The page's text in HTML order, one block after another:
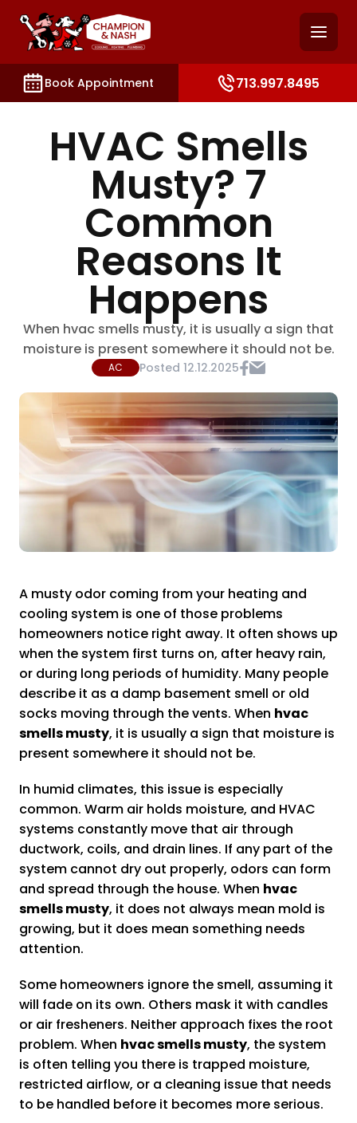
Book Appointment 713.997.8495
access key sections such as booking, contact,
HVAC Smells
Musty? 7
Common
Reasons It
Happens
When hvac smells musty, it is usually a sign that
moisture is present somewhere it should not be.
AC Posted 12.12.2025
A musty odor coming from your heating and
cooling system is one of those problems
homeowners notice right away. It often shows up
when the system first turns on, after heavy rain,
or during long periods of humidity. Many people
describe it as a damp basement smell or old
socks moving through the vents. When hvac
smells musty, it is usually a sign that moisture is
present somewhere it should not be.
In humid climates, this issue is especially
common. Warm air holds moisture, and HVAC
systems constantly move that air through
ductwork, coils, and drain lines. If any part of the
system cannot dry out properly, odors can form
and spread through the house. When hvac
smells musty, it does not always mean mold is
growing, but it does mean something needs
attention.
Some homeowners ignore the smell, assuming it
will fade on its own. Others mask it with candles
or air fresheners. Neither approach fixes the root
problem. When hvac smells musty, the system
is often telling you there is trapped moisture,
restricted airflow, or a cleaning issue that needs
to be handled before it becomes more serious.